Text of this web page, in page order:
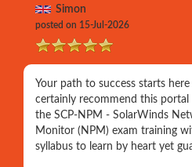
Simon
posted on 15-Jul-2026
Your path to success starts
certainly recommend this portal
the SCP-NPM - SolarWinds
Monitor (NPM) exam training
syllabus to learn by heart yet